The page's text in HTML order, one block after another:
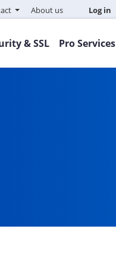
About us Log in
& SSL Pro Services